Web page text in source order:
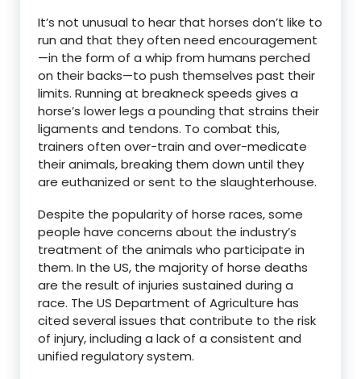
It’s not unusual to hear that horses don’t like to
run and that they often need encouragement
—in the form of a whip from humans perched
on their backs—to push themselves past their
limits. Running at breakneck speeds gives a
horse’s lower legs a pounding that strains their
ligaments and tendons. To combat this,
trainers often over-train and over-medicate
their animals, breaking them down until they
are euthanized or sent to the slaughterhouse.
Despite the popularity of horse races, some
people have concerns about the industry’s
treatment of the animals who participate in
them. In the US, the majority of horse deaths
are the result of injuries sustained during a
race. The US Department of Agriculture has
cited several issues that contribute to the risk
of injury, including a lack of a consistent and
unified regulatory system.